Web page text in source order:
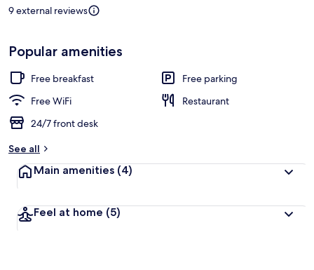
9 external reviews
Popular amenities
Free breakfast
Free parking
Free WiFi
Restaurant
24/7 front desk
See all
Main amenities (4)
Feel at home (5)